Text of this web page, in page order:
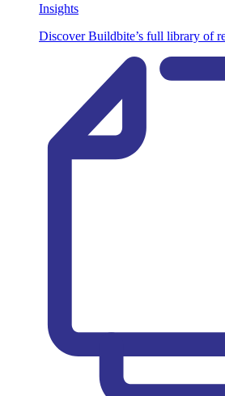
Insights
Discover Buildbite’s full library of